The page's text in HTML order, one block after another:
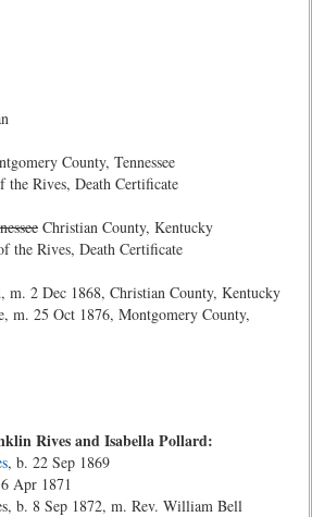
County, Tennessee
the Rives, Death Certificate
Christian County, Kentucky
the Rives, Death Certificate
m. 2 Dec 1868, Christian County, Kentucky
m. 25 Oct 1876, Montgomery County,
Rives and Isabella Pollard:
, b. 22 Sep 1869
Apr 1871
b. 8 Sep 1872, m. Rev. William Bell